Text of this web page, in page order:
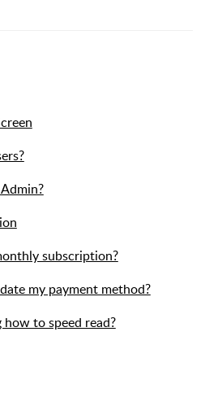
subscription?
my payment method?
to speed read?